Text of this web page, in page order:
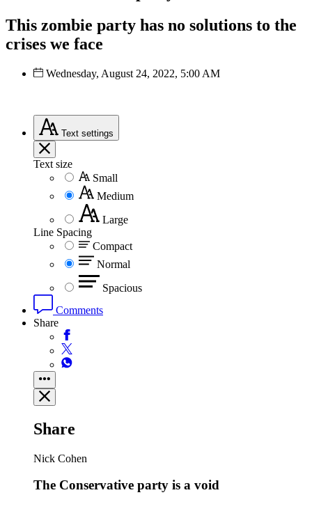
This zombie party has no solutions to the
crises we face
Wednesday, August 24, 2022, 5:00 AM
Text settings
Text size
Small
Medium
Large
Line Spacing
Compact
Normal
Spacious
Comments
Share
Share
Nick Cohen
The Conservative party is a void